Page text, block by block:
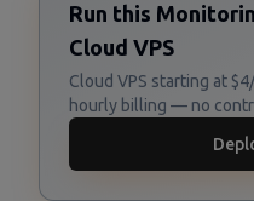
Run this
Cloud VPS
Cloud VPS starting at
hourly billing — no